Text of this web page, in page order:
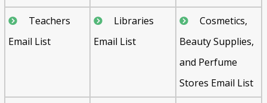
Teachers
Email List
Libraries
Email List
Cosmetics,
Beauty Supplies,
and Perfume
Stores Email List